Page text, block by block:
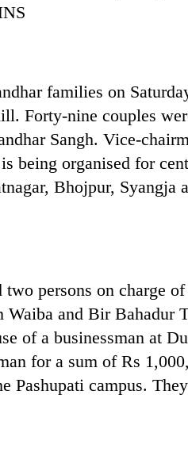
families on
Forty-nine couples
Sangh. Vice-
being organised for
Bhojpur, Syangja
persons on charge
and Bir Bahadur
of a businessman at
for a sum of Rs
Pashupati campus.